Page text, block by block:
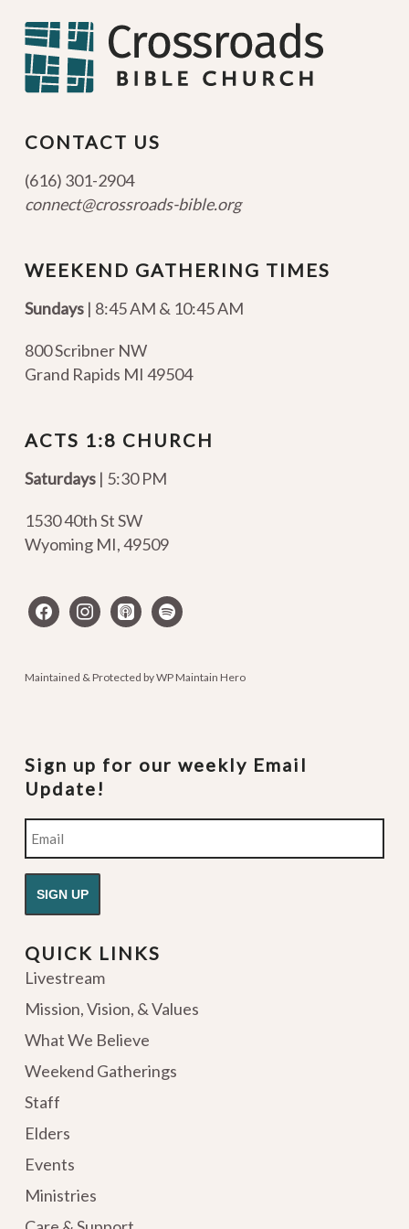
CONTACT US
(616) 301-2904
connect@crossroads-bible.org
WEEKEND GATHERING TIMES
Sundays| 8:45 AM & 10:45 AM
800 Scribner NW
Grand Rapids MI 49504
ACTS 1:8 CHURCH
Saturdays | 5:30 PM
1530 40th St SW
Wyoming MI,49509
facebookinstagram
apple-spotify
Maintained & Protected byWP Maintain Hero
Sign up for our weekly Email
Update!
Email
QUICK LINKS
Livestream
Mission, Vision, & Values
What We Believe
Weekend Gatherings
Staff
Elders
Events
Ministries